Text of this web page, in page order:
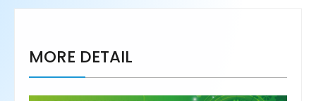
MORE DETAIL